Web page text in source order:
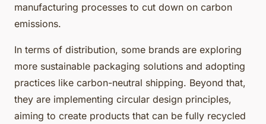
manufacturing processes to cut down on carbon
emissions.
In terms of distribution, some brands are exploring
more sustainable packaging solutions and adopting
practices like carbon-neutral shipping. Beyond that,
they are implementing circular design principles,
aiming to create products that can be fully recycled